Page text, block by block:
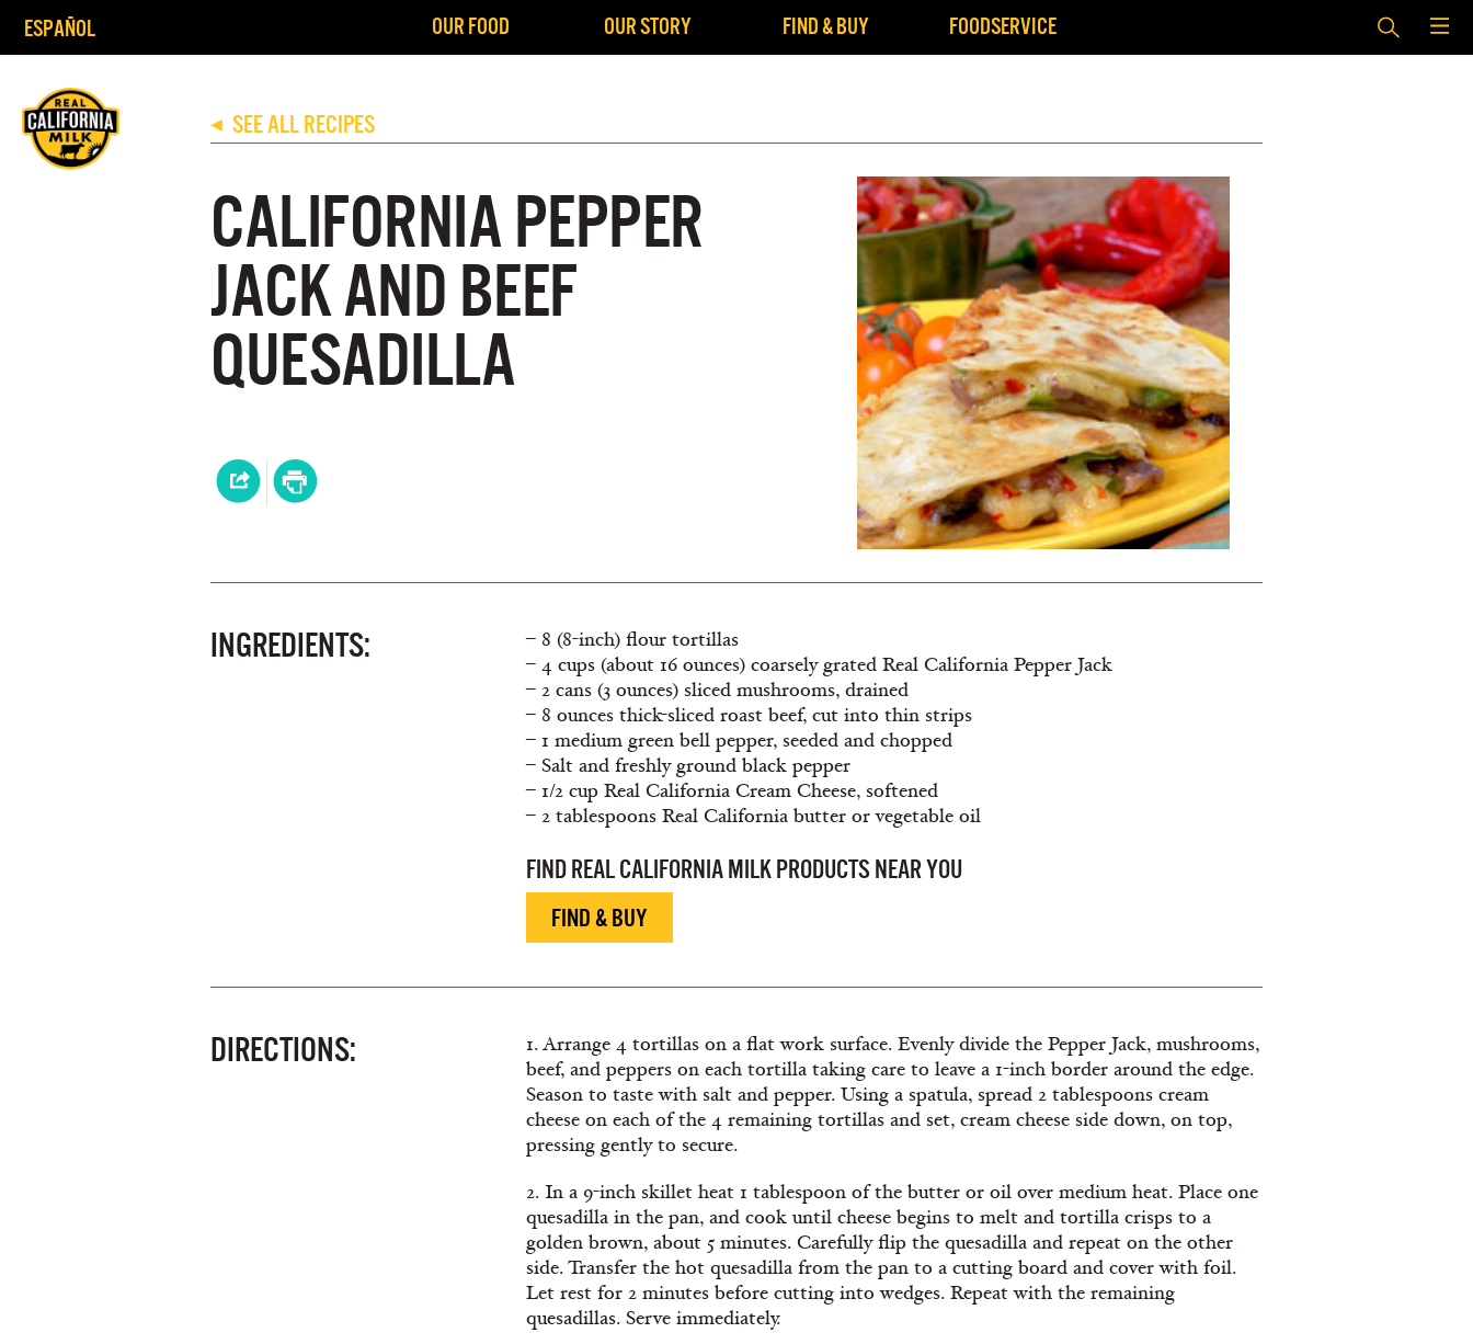
ESPAÑOL OUR FOOD OUR STORY FIND & BUY FOODSERVICE
◀ SEE ALL RECIPES
CALIFORNIA PEPPER
JACK AND BEEF
QUESADILLA
INGREDIENTS:
– 8 (8-inch) flour tortillas
– 4 cups (about 16 ounces) coarsely grated Real California Pepper Jack
– 2 cans (3 ounces) sliced mushrooms, drained
– 8 ounces thick-sliced roast beef, cut into thin strips
– 1 medium green bell pepper, seeded and chopped
– Salt and freshly ground black pepper
– 1/2 cup Real California Cream Cheese, softened
– 2 tablespoons Real California butter or vegetable oil
FIND REAL CALIFORNIA MILK PRODUCTS NEAR YOU
FIND & BUY
DIRECTIONS:
1. Arrange 4 tortillas on a flat work surface. Evenly divide the Pepper Jack, mushrooms,
beef, and peppers on each tortilla taking care to leave a 1-inch border around the edge.
Season to taste with salt and pepper. Using a spatula, spread 2 tablespoons cream
cheese on each of the 4 remaining tortillas and set, cream cheese side down, on top,
pressing gently to secure.
2. In a 9-inch skillet heat 1 tablespoon of the butter or oil over medium heat. Place one
quesadilla in the pan, and cook until cheese begins to melt and tortilla crisps to a
golden brown, about 5 minutes. Carefully flip the quesadilla and repeat on the other
side. Transfer the hot quesadilla from the pan to a cutting board and cover with foil.
Let rest for 2 minutes before cutting into wedges. Repeat with the remaining
quesadillas. Serve immediately.